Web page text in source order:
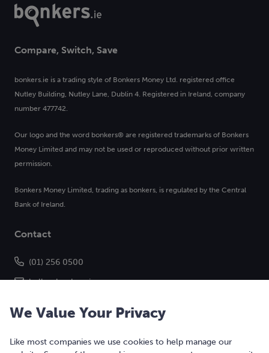
Compare, Switch, Save
bonkers.ie is a trading style of Bonkers Money Ltd. registered office
Nutley Building, Nutley Lane, Dublin 4. Registered in Ireland, company
number 477742.
Our logo and the word bonkers® are registered trademarks of Bonkers
Money Limited and may not be used or reproduced without prior written
permission.
Bonkers Money Limited, trading as bonkers, is regulated by the Central
Bank of Ireland.
Contact
(01) 256 0500
hello@bonkers.ie
We Value Your Privacy
Like most companies we use cookies to help manage our